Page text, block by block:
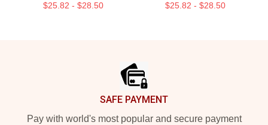
$25.82 - $28.50 $25.82 - $28.50
SAFE PAYMENT
Pay with world's most popular and secure payment